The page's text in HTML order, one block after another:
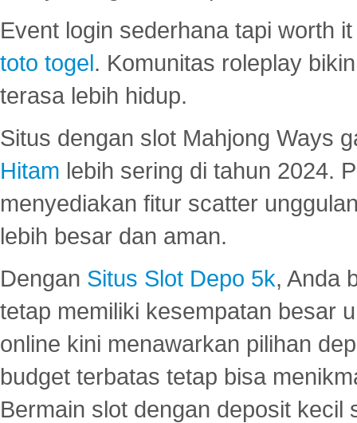
Event login sederhana tapi worth
toto togel. Komunitas roleplay
terasa lebih hidup.
Situs dengan slot Mahjong Ways
Hitam lebih sering di tahun 2024.
menyediakan fitur scatter
lebih besar dan aman.
Dengan Situs Slot Depo 5k, Anda
tetap memiliki kesempatan besar
online kini menawarkan pilihan
budget terbatas tetap bisa
Bermain slot dengan deposit